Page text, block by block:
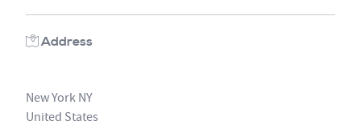
Address
New York NY
United States